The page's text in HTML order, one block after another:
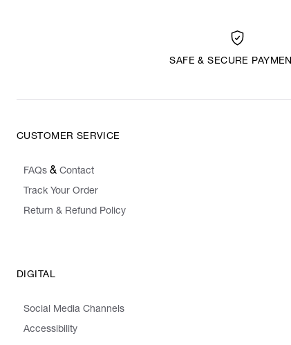
SAFE & SECURE
CUSTOMER SERVICE
FAQs & Contact
Track Your Order
Return & Refund Policy
DIGITAL
Social Media Channels
Accessibility